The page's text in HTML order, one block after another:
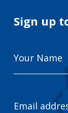
Sign up
Name
Address